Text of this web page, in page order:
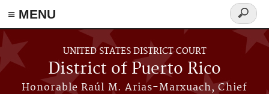
≡ MENU
Skip to main content
UNITED STATES DISTRICT COURT
District of Puerto Rico
Honorable Raúl M. Arias-Marxuach, Chief
Search
form